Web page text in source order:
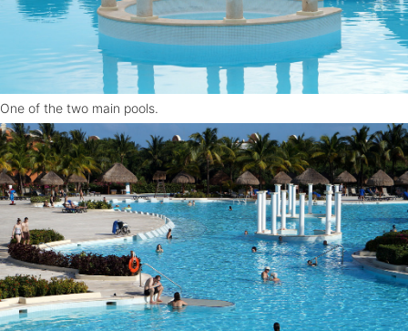
One of the two main pools.